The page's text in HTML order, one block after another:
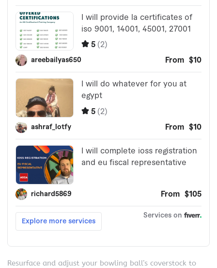
Resurface and adjust your bowling ball’s coverstock to